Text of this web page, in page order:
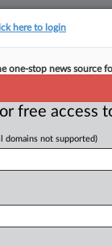
Budget
·May 4, 2026, 5:37
an
up for a
lawmakers
here to login
one-stop news source
free access
domains not supported)